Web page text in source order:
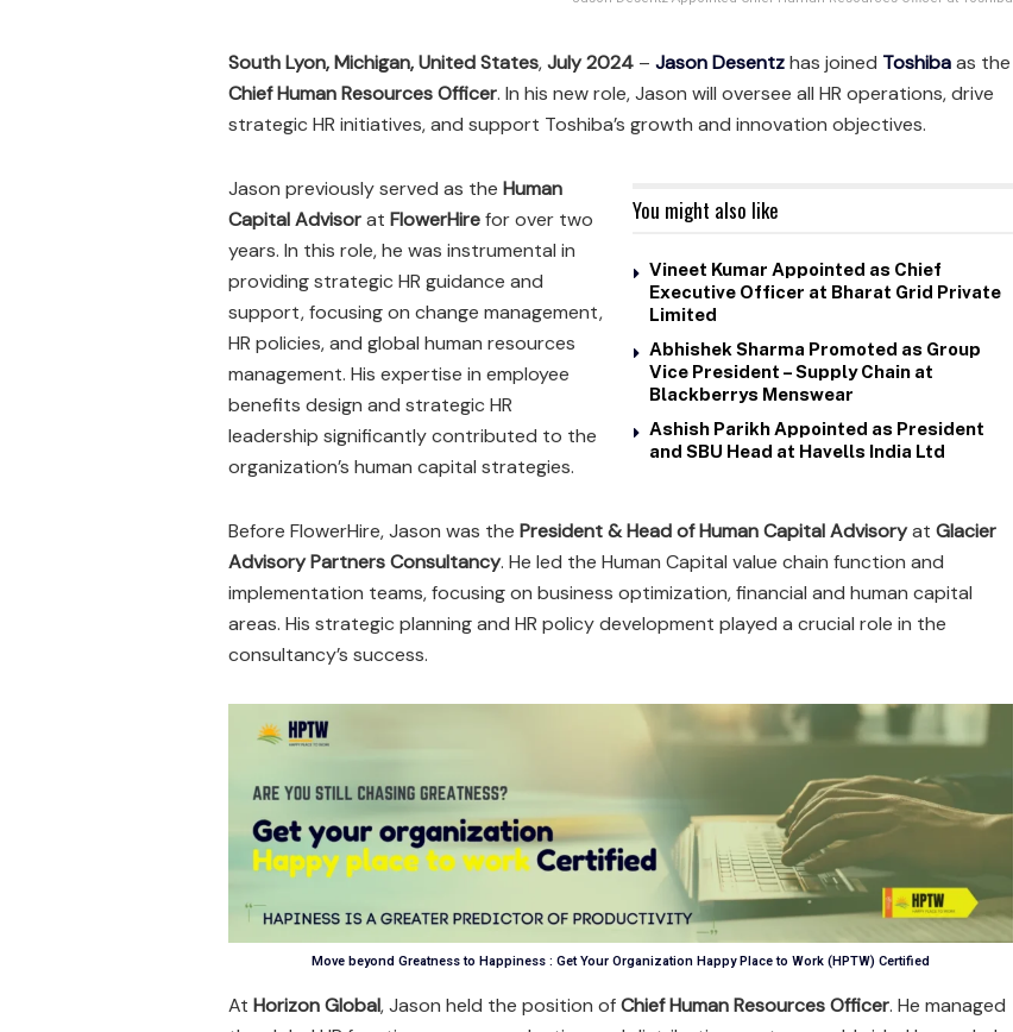
South Lyon, Michigan, United States,July 2024 – Jason Desentzhas joined Toshibaas the
Chief Human Resources Officer. In his new role, Jason will oversee all HR operations, drive
strategic HR initiatives, and support Toshiba’s growth and innovation objectives.
You might also like
Vineet Kumar Appointed as Chief
Executive Officer at Bharat Grid Private
Limited
Abhishek Sharma Promoted as Group
Vice President – Supply Chain at
Blackberrys Menswear
Ashish Parikh Appointed as President
and SBU Head at Havells India Ltd
Jason previously served as the Human
Capital Advisorat FlowerHirefor over two
years. In this role, he was instrumental in
providing strategic HR guidance and
support, focusing on change management,
HR policies, and global human resources
management. His expertise in employee
benefits design and strategic HR
leadership significantly contributed to the
organization’s human capital strategies.
Before FlowerHire, Jason was the President & Head of Human Capital Advisoryat Glacier
Advisory Partners Consultancy. He led the Human Capital value chain function and
implementation teams, focusing on business optimization, financial and human capital
areas. His strategic planning and HR policy development played a crucial role in the
consultancy’s success.
Move beyond Greatness to Happiness : Get Your Organization Happy Place to Work (HPTW) Certified
At Horizon Global, Jason held the position ofChief Human Resources Officer. He managed